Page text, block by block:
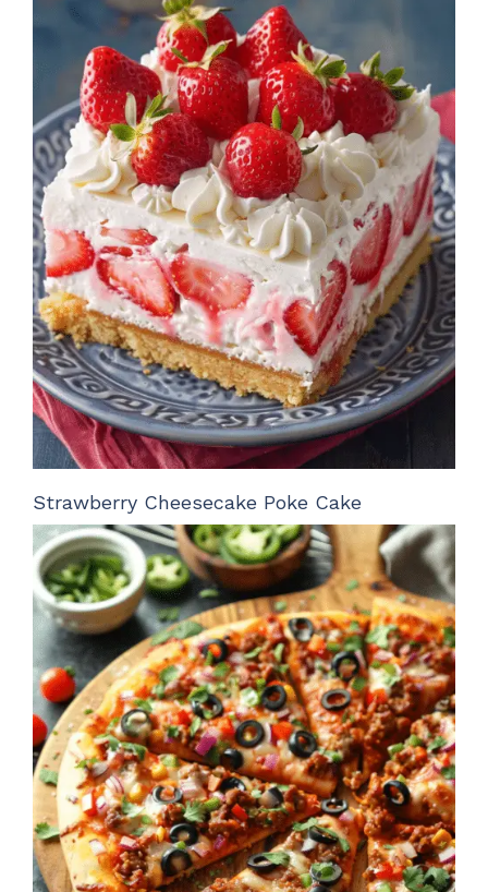
Strawberry Cheesecake Poke Cake